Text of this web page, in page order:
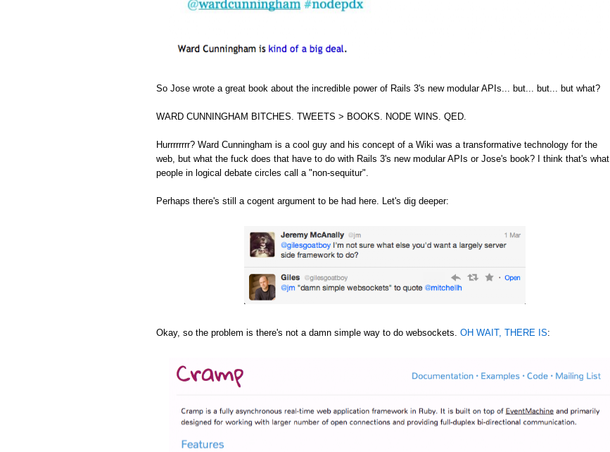
So Jose wrote a great book about the incredible power of Rails 3's new modular APIs... but... but... but what?
WARD CUNNINGHAM BITCHES. TWEETS > BOOKS. NODE WINS. QED.
Hurrrrrrrr? Ward Cunningham is a cool guy and his concept of a Wiki was a transformative technology for the
web, but what the fuck does that have to do with Rails 3's new modular APIs or Jose's book? I think that's what
people in logical debate circles call a "non-sequitur".
Perhaps there's still a cogent argument to be had here. Let's dig deeper:
Okay, so the problem is there's not a damn simple way to do websockets. OH WAIT, THERE IS: